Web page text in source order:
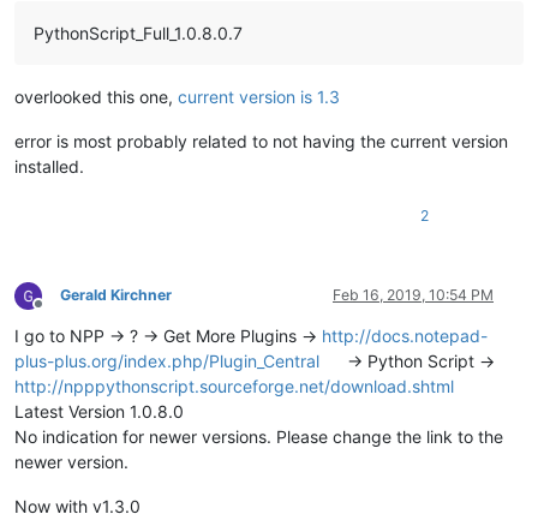
PythonScript_Full_1.0.8.0.7
overlooked this one, current version is 1.3
error is most probably related to not having the current version
installed.
2
Offline
Gerald Kirchner Feb 16, 2019, 10:54 PM
I go to NPP -> ? -> Get More Plugins -> http://docs.notepad-
plus-plus.org/index.php/Plugin_Central
-> Python Script ->
http://npppythonscript.sourceforge.net/download.shtml
Latest Version 1.0.8.0
No indication for newer versions. Please change the link to the
newer version.
Now with v1.3.0